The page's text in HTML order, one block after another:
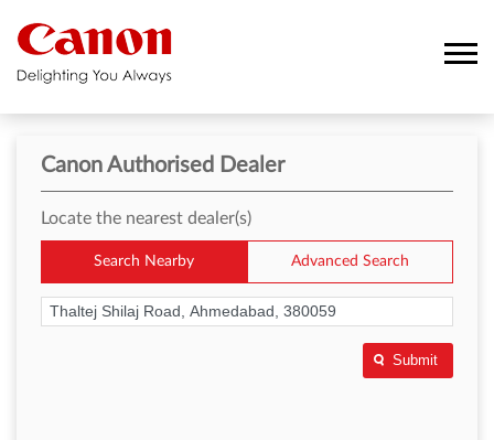
Canon Authorised Dealer
Locate the nearest dealer(s)
Search Nearby Advanced Search
Submit